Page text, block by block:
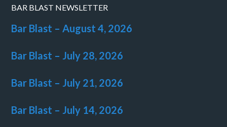
BAR BLAST NEWSLETTER
Bar Blast – August 4, 2026
Bar Blast – July 28, 2026
Bar Blast – July 21, 2026
Bar Blast – July 14, 2026